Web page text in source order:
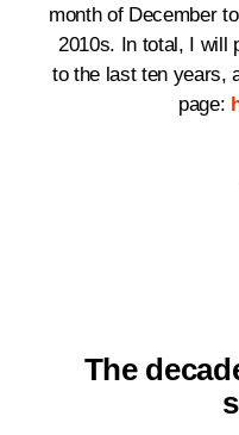
month of December
2010s. In total, I will
to the last ten years,
page:
The